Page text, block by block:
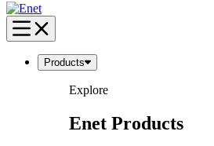
Skip
to
content
Products
Explore
Enet Products